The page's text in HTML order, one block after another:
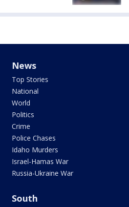
News
Top Stories
National
World
Politics
Crime
Police Chases
Idaho Murders
Israel-Hamas War
Russia-Ukraine War
South